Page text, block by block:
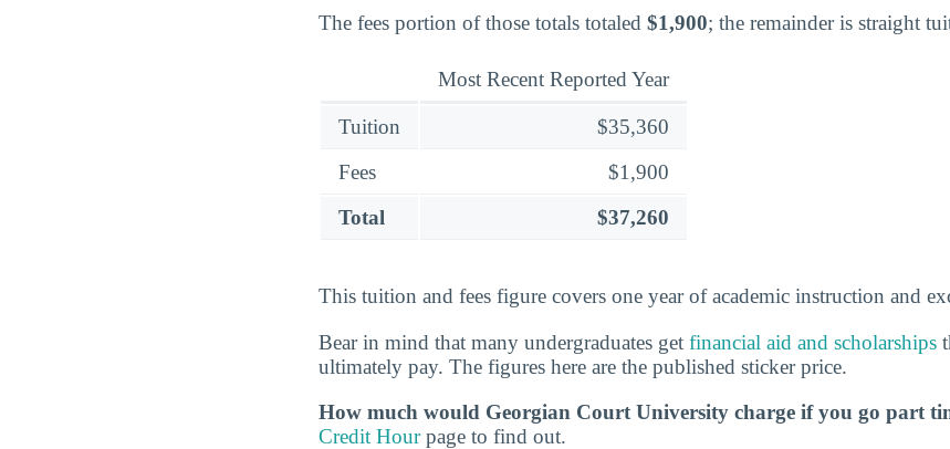
The fees portion of those totals totaled $1,900; the remainder is straight
Most Recent Reported Year
Tuition
$35,360
Fees
$1,900
Total
$37,260
This tuition and fees figure covers one year of academic instruction and
Bear in mind that many undergraduates get financial aid and scholarships
ultimately pay. The figures here are the published sticker price.
How much would Georgian Court University charge if you go part
Credit Hourpage to find out.